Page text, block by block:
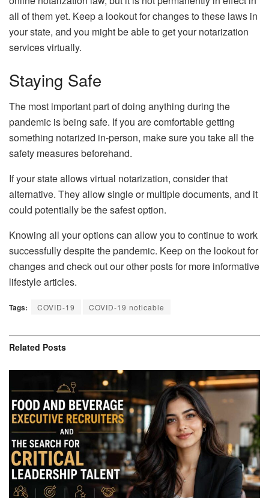
all of them yet. Keep a lookout for changes to these laws in
your state, and you might be able to get your notarization
services virtually.
Staying Safe
The most important part of doing anything during the
pandemic is being safe. If you are comfortable getting
something notarized in-person, make sure you take all the
safety measures beforehand.
If your state allows virtual notarization, consider that
alternative. They allow single or multiple documents, and it
could potentially be the safest option.
Knowing all your options can allow you to continue to work
successfully despite the pandemic. Keep on the lookout for
changes and check out our other posts for more informative
lifestyle articles.
Tags: COVID-19 COVID-19 noticable
Related Posts